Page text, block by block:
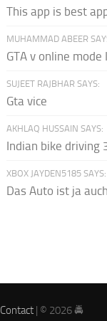
This app is best
MUHAMMAD ABEER
GTA v online
SUJEET RAJBHAR SAYS:
Gta vice
AKHLAQ HUSSAIN SAYS:
Indian bike driving
XBOX JAYDEN5185 SAYS:
Das Auto ist ja
Contact | © 2026 🚔